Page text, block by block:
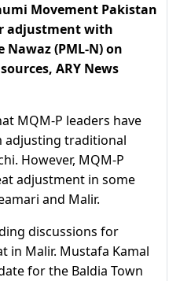
Movement Pakistan
adjustment with
(PML-N) on
ARY News
MQM-P leaders have
adjusting traditional
However, MQM-P
adjustment in some
and Malir.
discussions for
in Malir. Mustafa Kamal
for the Baldia Town